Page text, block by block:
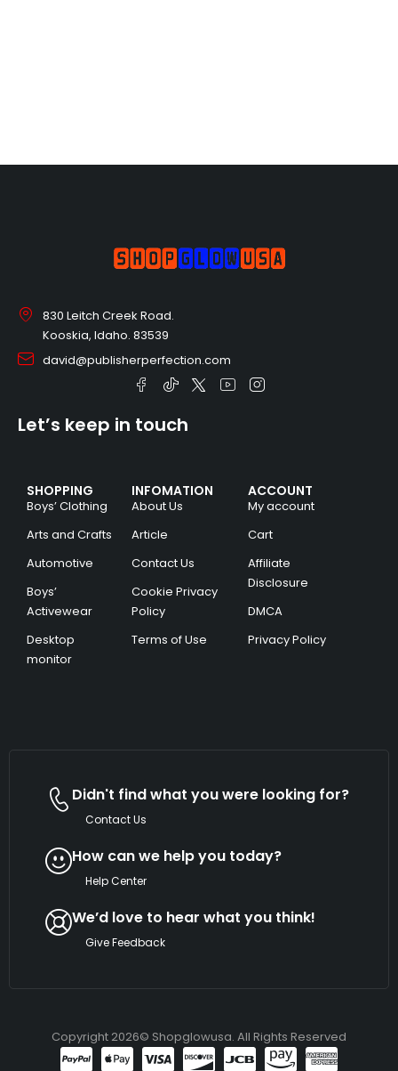
830 Leitch Creek Road.
Kooskia, Idaho. 83539
david@publisherperfection.com
SHOPPING
Boys’ Clothing
Arts and Crafts
Automotive
Boys’
Activewear
Desktop
monitor
INFOMATION
About Us
Article
Contact Us
Cookie Privacy
Policy
Terms of Use
ACCOUNT
My account
Cart
Affiliate
Disclosure
DMCA
Privacy Policy
Let’s keep in touch
Didn't find what you were looking for?
Contact Us
How can we help you today?
Help Center
We’d love to hear what you think!
Give Feedback
Copyright 2026© Shopglowusa. All Rights Reserved